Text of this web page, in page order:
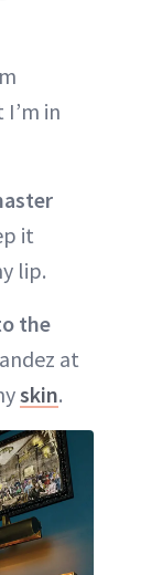
in
it
lip.
the
at
skin.